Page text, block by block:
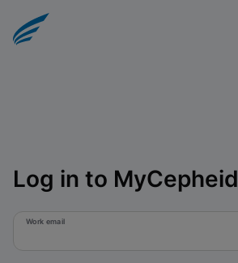
Log in to MyCepheid
Work email